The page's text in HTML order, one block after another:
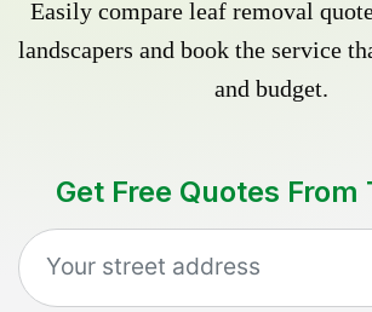
Easily compare leaf removal
landscapers and book the service
and budget.
Get Free Quotes From